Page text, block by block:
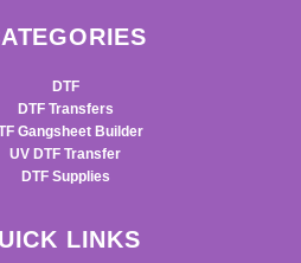
DTF
DTF Transfers
Gangsheet Builder
UV DTF Transfer
DTF Supplies
LINKS